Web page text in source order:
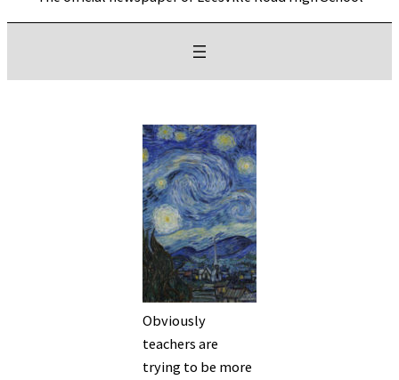
Obviously
teachers are
trying to be more